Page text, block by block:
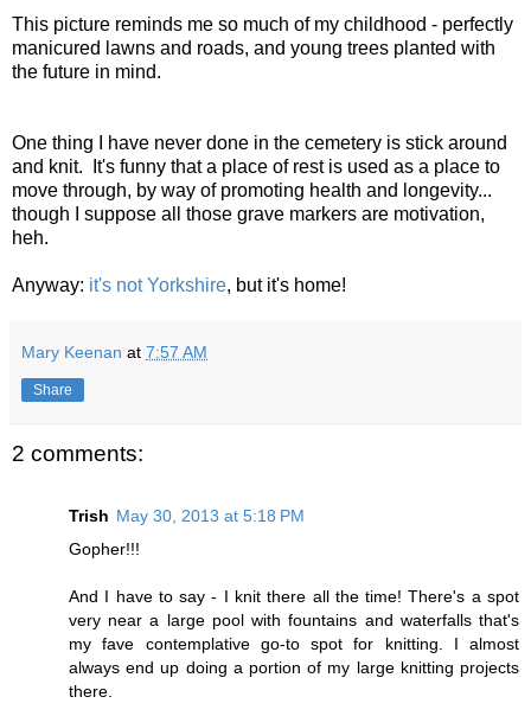
This picture reminds me so much of my childhood - perfectly
manicured lawns and roads, and young trees planted with
the future in mind.
One thing I have never done in the cemetery is stick around
and knit. It's funny that a place of rest is used as a place to
move through, by way of promoting health and longevity...
though I suppose all those grave markers are motivation,
heh.
Anyway: it's not Yorkshire, but it's home!
Mary Keenan at 7:57 AM
Share
2 comments:
Trish May 30, 2013 at 5:18 PM
Gopher!!!
And I have to say - I knit there all the time! There's a spot
very near a large pool with fountains and waterfalls that's
my fave contemplative go-to spot for knitting. I almost
always end up doing a portion of my large knitting projects
there.